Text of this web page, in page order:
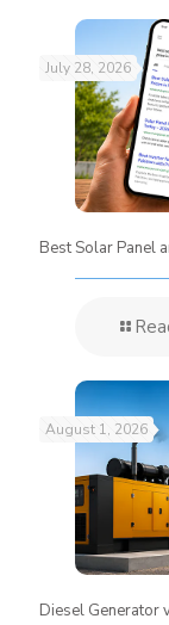
July 28, 2026
Best Solar Panel
August 1, 2026
Diesel Generator